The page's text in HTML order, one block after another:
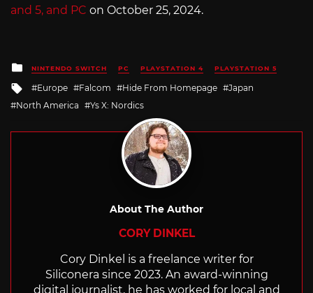
and 5, and PC on October 25, 2024.
Posted
in
NINTENDO SWITCH PC PLAYSTATION 4 PLAYSTATION 5
Tagged
with
Europe Falcom Hide From Homepage
Japan
North America
Ys X: Nordics
About The Author
CORY DINKEL
Cory Dinkel is a freelance writer for
Siliconera since 2023. An award-winning
digital journalist, he has worked for local and